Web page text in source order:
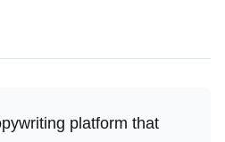
platform that